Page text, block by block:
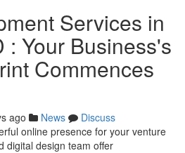
Services in
: Your Business's
Commences
ago News
Discuss
online presence for your venture
digital design team offer